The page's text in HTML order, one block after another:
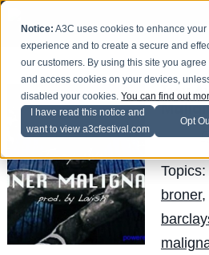
Notice: A3C uses cookies to enhance your
experience and to create a secure and
our customers. By using this site you agree
and access cookies on your devices,
disabled your cookies.You can find out
I have read this notice and
want to view a3cfestival.com
Opt
Troy
Posted by
Topics:
broner,